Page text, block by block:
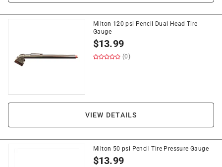
Milton 120 psi Pencil Dual Head Tire
Gauge
$13.99
(0)
VIEW DETAILS
Milton 50 psi Pencil Tire Pressure Gauge
$13.99